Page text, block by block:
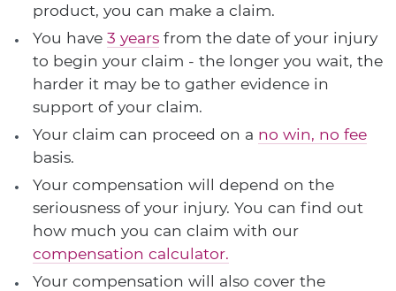
product, you can make a claim.
You have 3 years from the date of your injury
to begin your claim - the longer you wait, the
harder it may be to gather evidence in
support of your claim.
Your claim can proceed on a no win, no fee
basis.
Your compensation will depend on the
seriousness of your injury. You can find out
how much you can claim with our
compensation calculator.
Your compensation will also cover the